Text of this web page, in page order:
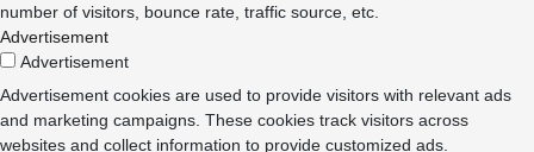
number of visitors, bounce rate, traffic source, etc.
Advertisement
Advertisement
Advertisement cookies are used to provide visitors with relevant ads
and marketing campaigns. These cookies track visitors across
websites and collect information to provide customized ads.